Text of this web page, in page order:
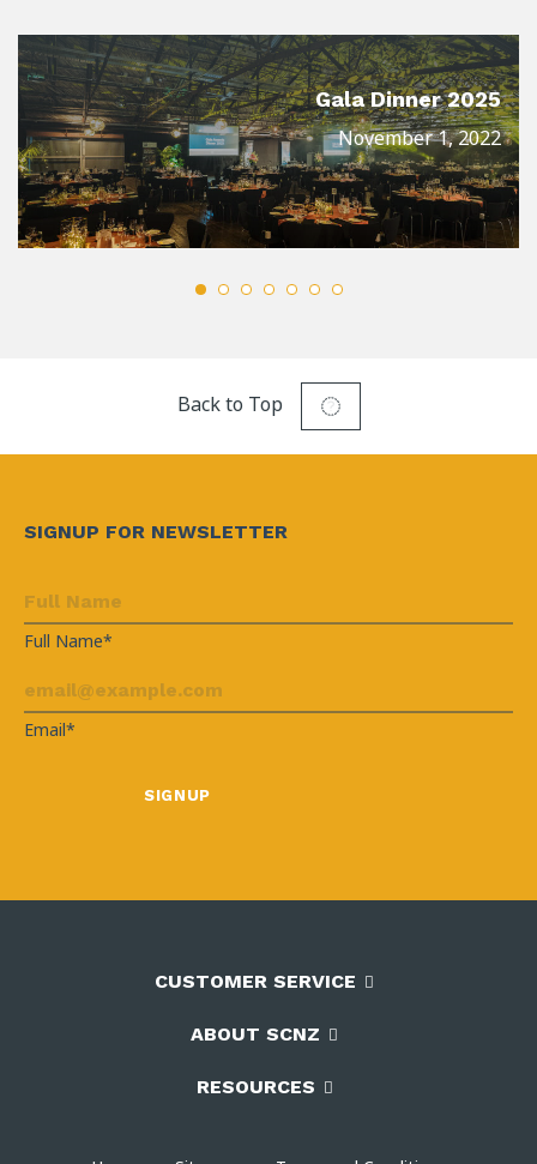
Gala Dinner 2025
November 1, 2022
Back to Top
SIGNUP FOR NEWSLETTER
Full Name*
Email*
CUSTOMER SERVICE
ABOUT SCNZ
RESOURCES